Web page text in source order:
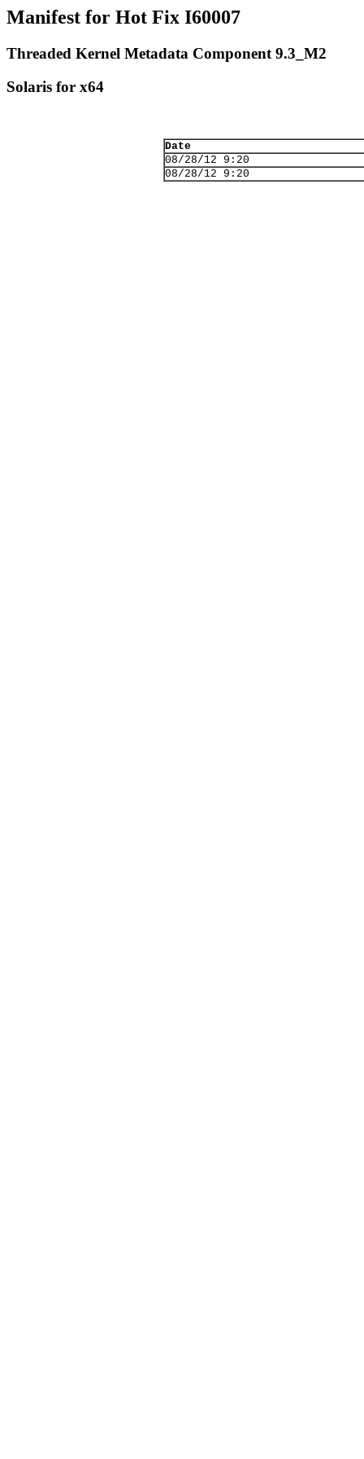
Manifest for Hot Fix I60007
Threaded Kernel Metadata Component 9.3_M2
Solaris for x64
Date
08/28/12 9:20
08/28/12 9:20